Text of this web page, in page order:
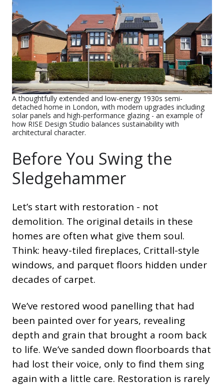
A thoughtfully extended and low-energy 1930s semi-
detached home in London, with modern upgrades including
solar panels and high-performance glazing - an example of
how RISE Design Studio balances sustainability with
architectural character.
Before You Swing the
Sledgehammer
Let’s start with restoration - not
demolition. The original details in these
homes are often what give them soul.
Think: heavy-tiled fireplaces, Crittall-style
windows, and parquet floors hidden under
decades of carpet.
We’ve restored wood panelling that had
been painted over for years, revealing
depth and grain that brought a room back
to life. We’ve sanded down floorboards that
had lost their voice, only to find them sing
again with a little care. Restoration is rarely